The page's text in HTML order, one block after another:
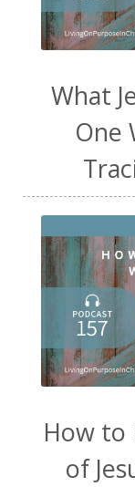
What
One
How to
of